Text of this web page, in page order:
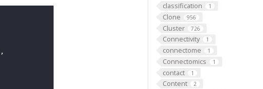
classification 1
Clone 956
Cluster 726
Connectivity 1
connectome 1
Connectomics 1
contact 1
Content 2